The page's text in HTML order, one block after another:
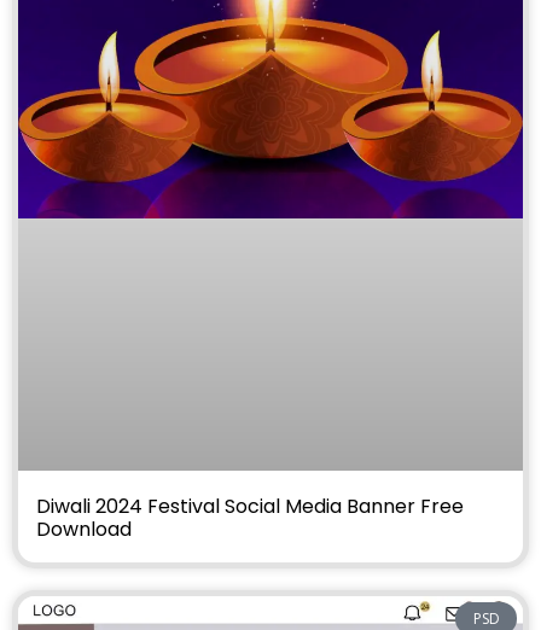
Diwali 2024 Festival Social Media Banner Free
Download
PSD